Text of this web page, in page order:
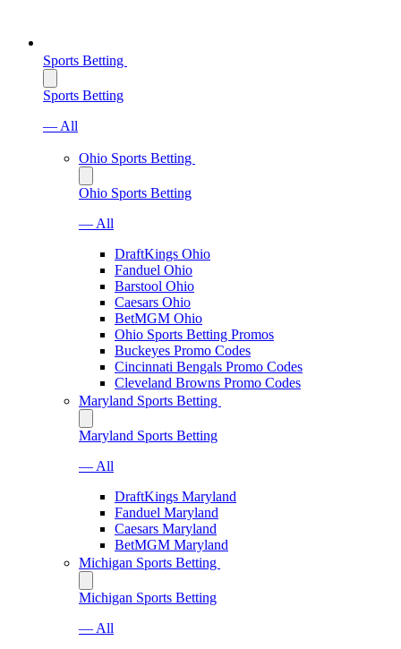
Sports Betting
Sports Betting
— All
Ohio Sports Betting
Ohio Sports Betting
— All
DraftKings Ohio
Fanduel Ohio
Barstool Ohio
Caesars Ohio
BetMGM Ohio
Ohio Sports Betting Promos
Buckeyes Promo Codes
Cincinnati Bengals Promo Codes
Cleveland Browns Promo Codes
Maryland Sports Betting
Maryland Sports Betting
— All
DraftKings Maryland
Fanduel Maryland
Caesars Maryland
BetMGM Maryland
Michigan Sports Betting
Michigan Sports Betting
— All